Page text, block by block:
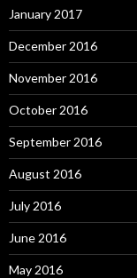
January 2017
December 2016
November 2016
October 2016
September 2016
August 2016
July 2016
June 2016
May 2016